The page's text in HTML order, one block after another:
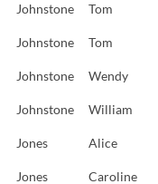
Johnstone Tom
Johnstone Tom
Johnstone Wendy
Johnstone William
Jones Alice
Jones Caroline